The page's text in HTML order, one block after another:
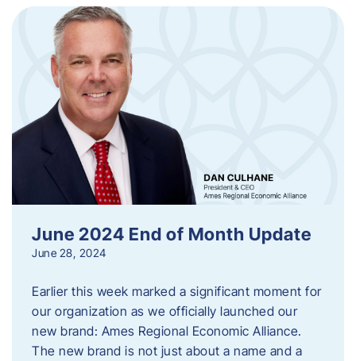
June 2024 End of Month Update
June 28, 2024
Earlier this week marked a significant moment for
our organization as we officially launched our
new brand: Ames Regional Economic Alliance.
The new brand is not just about a name and a